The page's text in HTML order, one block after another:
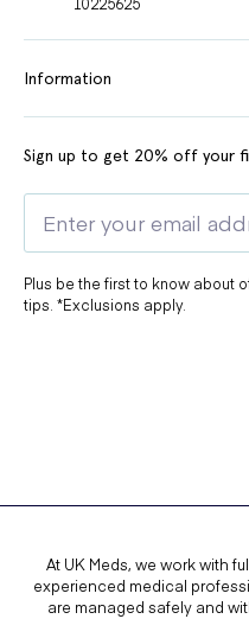
Information
Sign up to get 20% off your
Plus be the first to know about
tips. *Exclusions apply.
At UK Meds, we work with
experienced medical
are managed safely and